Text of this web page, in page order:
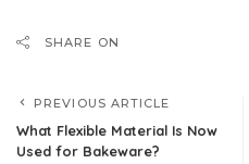
SHARE ON
PREVIOUS ARTICLE
What Flexible Material Is Now
Used for Bakeware?